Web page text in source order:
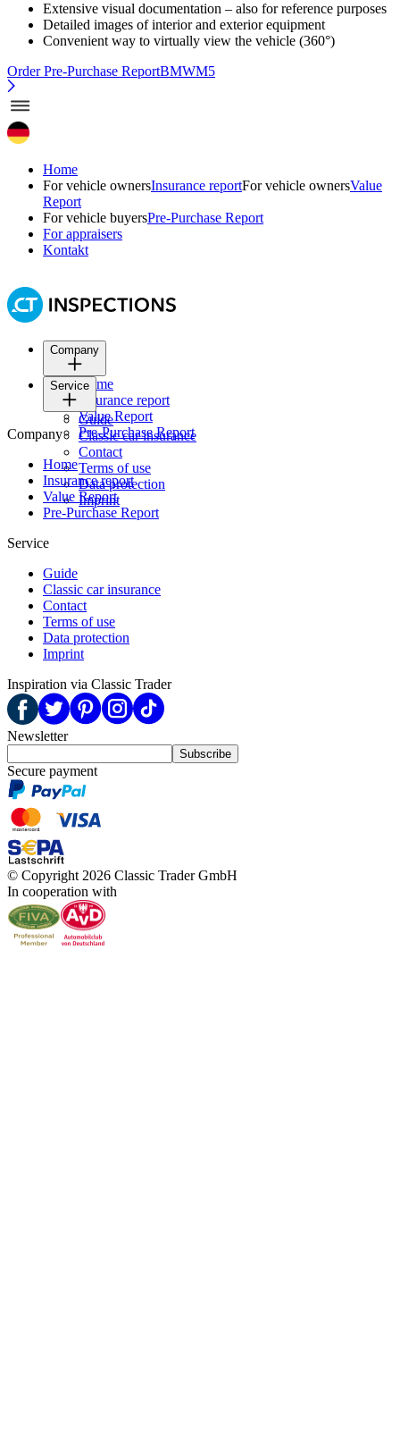
Extensive visual documentation – also for reference purposes
Detailed images of interior and exterior equipment
Convenient way to virtually view the vehicle (360°)
Order Pre-Purchase ReportBMWM5
Home
For vehicle ownersInsurance reportFor vehicle ownersValue
Report
For vehicle buyersPre-Purchase Report
For appraisers
Kontakt
Company
Home
Insurance report
Value Report
Pre-Purchase Report
Service
Guide
Classic car insurance
Contact
Terms of use
Data protection
Imprint
Company
Home
Insurance report
Value Report
Pre-Purchase Report
Service
Guide
Classic car insurance
Contact
Terms of use
Data protection
Imprint
Inspiration via Classic Trader
Newsletter
Subscribe
Secure payment
© Copyright 2026 Classic Trader GmbH
In cooperation with